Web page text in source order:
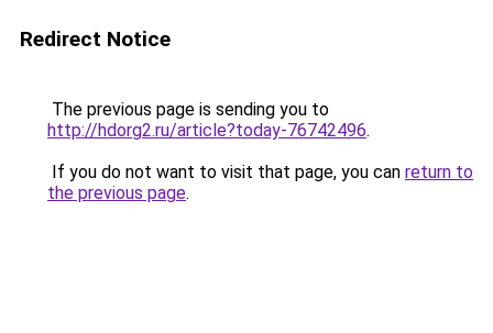
Redirect Notice
The previous page is sending you to
http://hdorg2.ru/article?today-76742496.
If you do not want to visit that page, you can return to
the previous page.